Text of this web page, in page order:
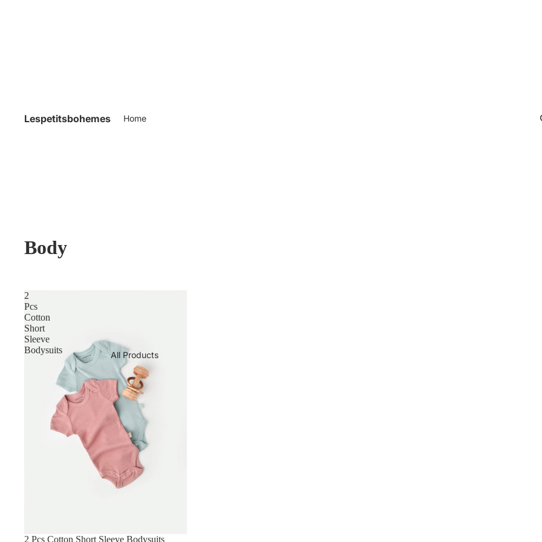
Lespetitsbohemes Home
All Products
Body
2
Pcs
Cotton
Short
Sleeve
Bodysuits
2 Pcs Cotton Short Sleeve Bodysuits